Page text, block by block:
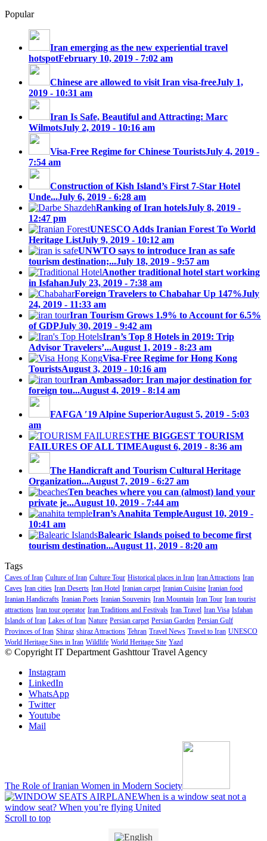
Popular
Iran emerging as the new experiential travel
hotspotFebruary 10, 2019 - 7:02 am
Chinese are allowed to visit Iran visa-freeJuly 1,
2019 - 10:31 am
Iran Is Safe, Beautiful and Attracting: Marc
WilmotsJuly 2, 2019 - 10:16 am
Visa-Free Regime for Chinese TouristsJuly 4, 2019 -
7:54 am
Construction of Kish Island’s First 7-Star Hotel
Unde...July 6, 2019 - 6:28 am
Ranking of Iran hotelsJuly 8, 2019 -
12:47 pm
UNESCO Adds Iranian Forest To World
Heritage ListJuly 9, 2019 - 10:12 am
UNWTO says to introduce Iran as safe
tourism destination;...July 18, 2019 - 9:57 am
Another traditional hotel start working
in IsfahanJuly 23, 2019 - 7:38 am
Foreign Travelers to Chabahar Up 147%July
24, 2019 - 11:33 am
Iran Tourism Grows 1.9% to Account for 6.5%
of GDPJuly 30, 2019 - 9:42 am
Iran’s Top 8 Hotels in 2019: Trip
Advisor Travelers’...August 1, 2019 - 8:23 am
Visa-Free Regime for Hong Kong
TouristsAugust 3, 2019 - 10:16 am
Iran Ambassador: Iran major destination for
foreign tou...August 4, 2019 - 8:14 am
FAFGA ′19 Alpine SuperiorAugust 5, 2019 - 5:03
am
THE BIGGEST TOURISM
FAILURES OF ALL TIMEAugust 6, 2019 - 8:36 am
The Handicraft and Tourism Cultural Heritage
Organization...August 7, 2019 - 6:27 am
Ten beaches where you can (almost) land your
private je...August 10, 2019 - 7:44 am
Iran’s Anahita TempleAugust 10, 2019 -
10:41 am
Balearic Islands poised to become first
tourism destination...August 11, 2019 - 8:20 am
Tags
Caves of Iran Culture of Iran Culture Tour Historical places in Iran Iran Attractions Iran
Caves Iran cities Iran Deserts Iran Hotel Iranian carpet Iranian Cuisine Iranian food
Iranian Handicrafts Iranian Poets Iranian Souvenirs Iran Mountain Iran Tour Iran tourist
attractions Iran tour operator Iran Traditions and Festivals Iran Travel Iran Visa Isfahan
Islands of Iran Lakes of Iran Nature Persian carpet Persian Garden Persian Gulf
Provinces of Iran Shiraz shiraz Attractions Tehran Travel News Travel to Iran UNESCO
World Heritage Sites in Iran Wildlife World Heritage Site Yazd
© Copyright IT Department Gashttour Travel Agency
Instagram
LinkedIn
WhatsApp
Twitter
Youtube
Mail
The Role of Iranian Women in Modern Society
When is a window seat not a
window seat? When you’re flying United
Scroll to top